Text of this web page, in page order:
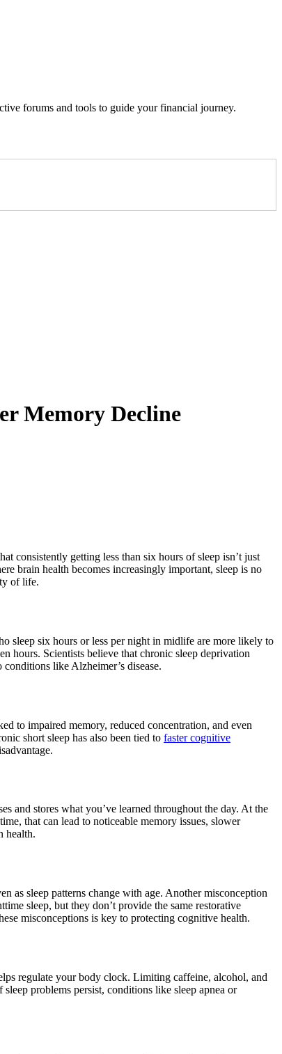
forums and tools to guide your financial journey.
Memory Decline
consistently getting less than six hours of sleep isn’t just
brain health becomes increasingly important, sleep is no
of life.
sleep six hours or less per night in midlife are more likely to
hours. Scientists believe that chronic sleep deprivation
like Alzheimer’s disease.
to impaired memory, reduced concentration, and even
short sleep has also been tied to faster cognitive
and stores what you’ve learned throughout the day. At the
that can lead to noticeable memory issues, slower
health.
as sleep patterns change with age. Another misconception
sleep, but they don’t provide the same restorative
misconceptions is key to protecting cognitive health.
regulate your body clock. Limiting caffeine, alcohol, and
problems persist, conditions like sleep apnea or